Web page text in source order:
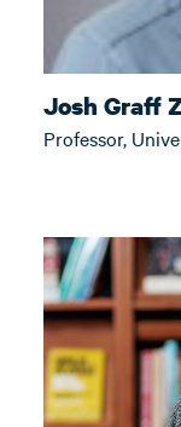
Josh Graff
Professor,